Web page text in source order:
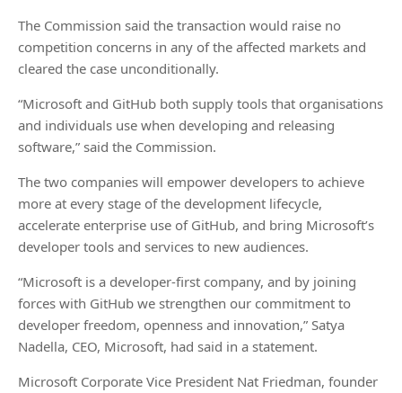
The Commission said the transaction would raise no
competition concerns in any of the affected markets and
cleared the case unconditionally.
“Microsoft and GitHub both supply tools that organisations
and individuals use when developing and releasing
software,” said the Commission.
The two companies will empower developers to achieve
more at every stage of the development lifecycle,
accelerate enterprise use of GitHub, and bring Microsoft’s
developer tools and services to new audiences.
“Microsoft is a developer-first company, and by joining
forces with GitHub we strengthen our commitment to
developer freedom, openness and innovation,” Satya
Nadella, CEO, Microsoft, had said in a statement.
Microsoft Corporate Vice President Nat Friedman, founder